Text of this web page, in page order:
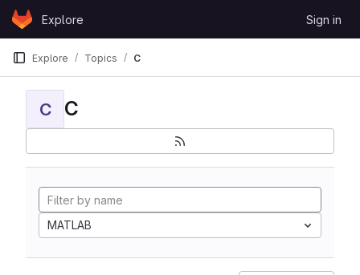
Skip to content
GitLabExplore Sign in
Explore Topics C
C C
MATLAB